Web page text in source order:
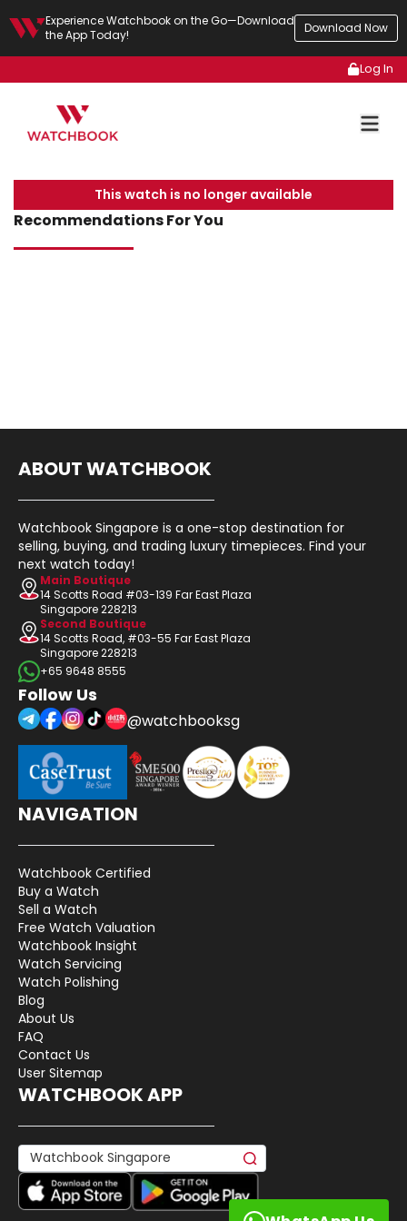
Experience Watchbook on the Go—Download
the App Today!
Download Now
Log In
This watch is no longer available
Recommendations For You
ABOUT WATCHBOOK
Watchbook Singapore is a one-stop destination for
selling, buying, and trading luxury timepieces. Find your
next watch today!
Main Boutique
14 Scotts Road #03-139 Far East Plaza
Singapore 228213
Second Boutique
14 Scotts Road, #03-55 Far East Plaza
Singapore 228213
+65 9648 8555
Follow Us
@watchbooksg
NAVIGATION
Watchbook Certified
Buy a Watch
Sell a Watch
Free Watch Valuation
Watchbook Insight
Watch Servicing
Watch Polishing
Blog
About Us
FAQ
Contact Us
User Sitemap
WATCHBOOK APP